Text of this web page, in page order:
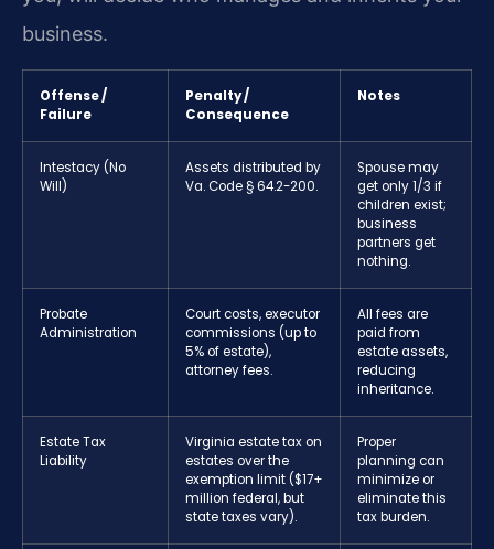
business.
Offense /
Failure
Penalty /
Consequence
Notes
Intestacy (No
Will)
Assets distributed by
Va. Code § 64.2-200.
Spouse may
get only 1/3 if
children exist;
business
partners get
nothing.
Probate
Administration
Court costs, executor
commissions (up to
5% of estate),
attorney fees.
All fees are
paid from
estate assets,
reducing
inheritance.
Estate Tax
Liability
Virginia estate tax on
estates over the
exemption limit ($17+
million federal, but
state taxes vary).
Proper
planning can
minimize or
eliminate this
tax burden.